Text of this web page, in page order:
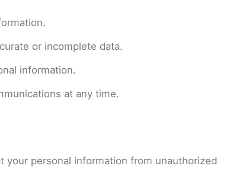
or incomplete data.
information.
at any time.
your personal information from unauthorized